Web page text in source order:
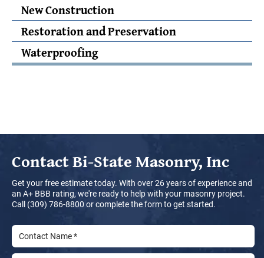
New Construction
Restoration and Preservation
Waterproofing
ContactBi-State Masonry, Inc
Get your free estimate today. With over 26 years of experience and
an A+ BBB rating, we're ready to help with your masonry project.
Call (309) 786-8800 or complete the form to get started.